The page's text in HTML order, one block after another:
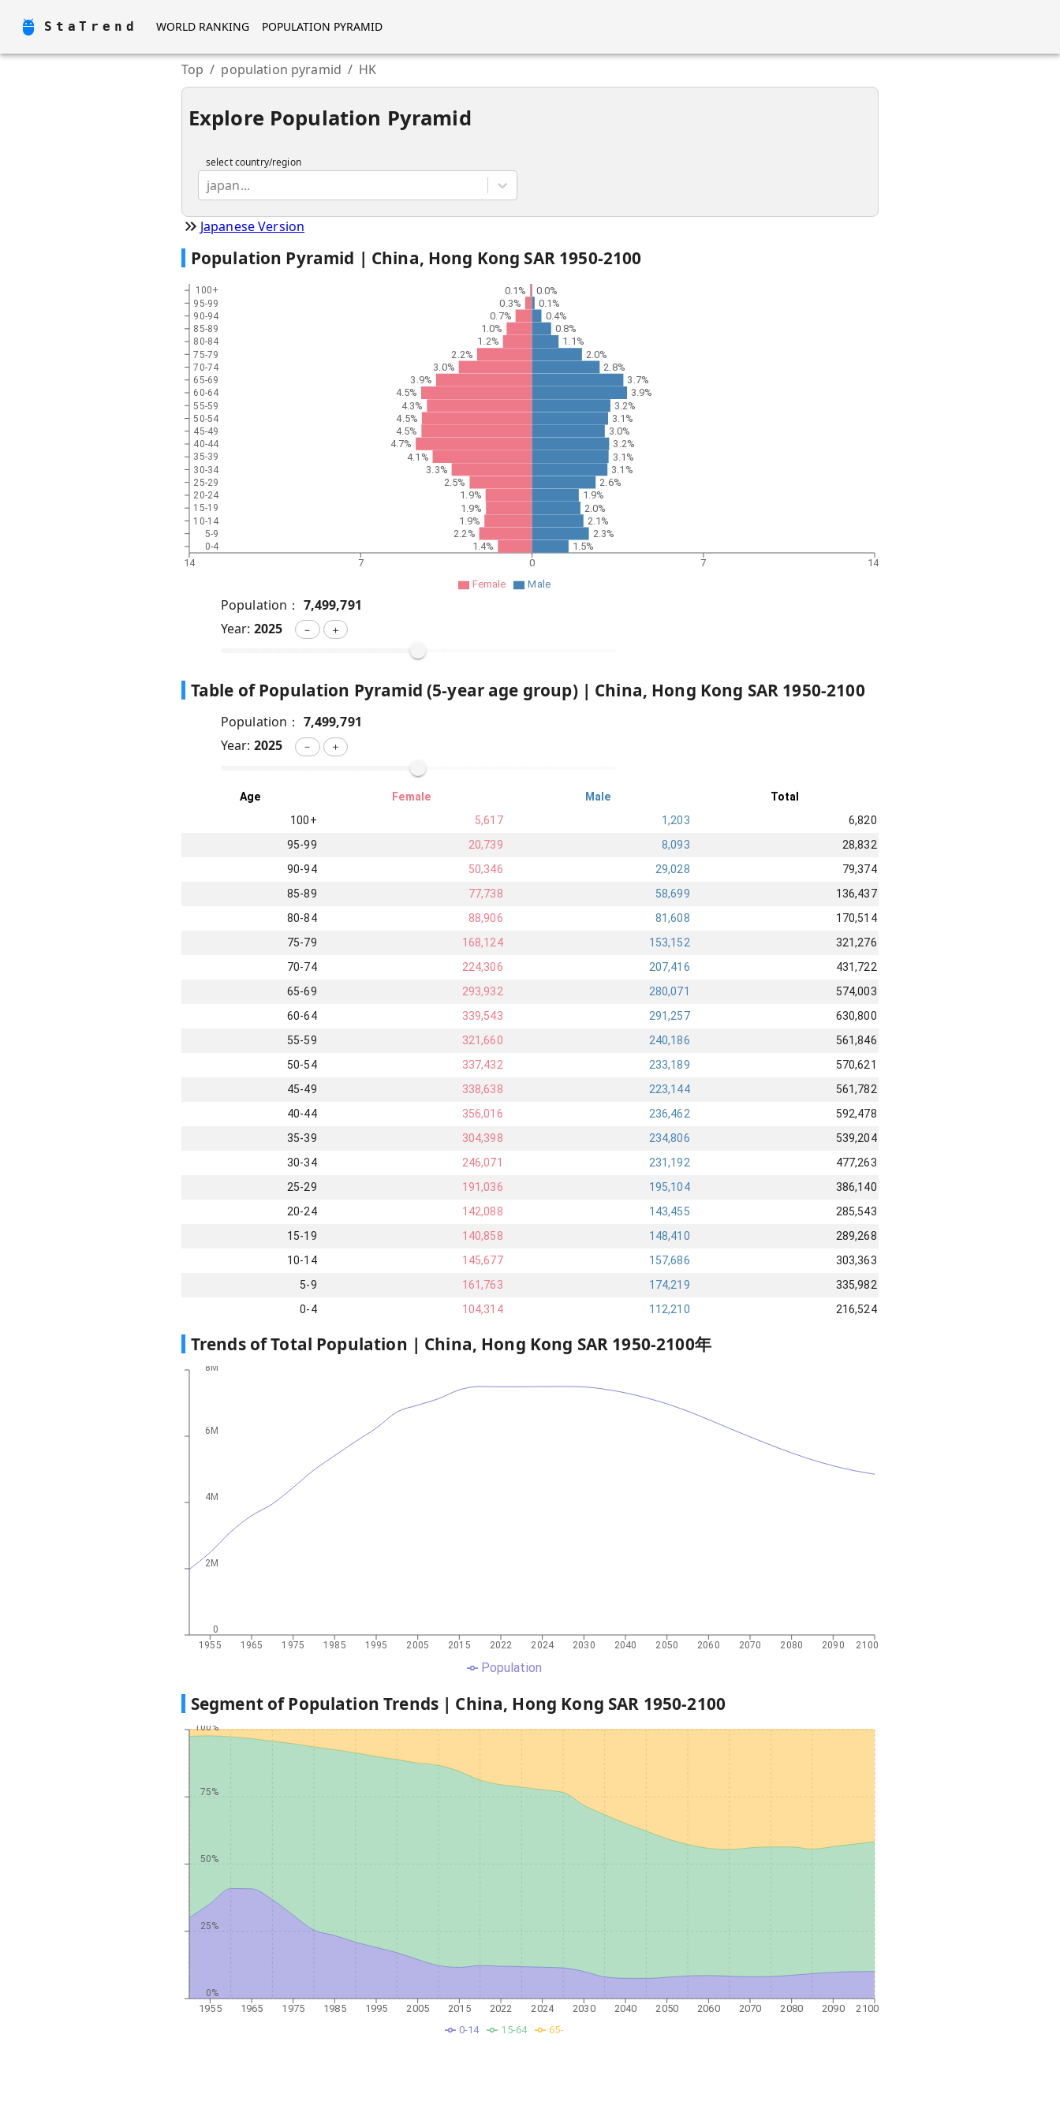
StaTrend WORLD RANKING POPULATION PYRAMID
Top / population pyramid / HK
Explore Population Pyramid
select country/region
japan...
Japanese Version
Population Pyramid | China, Hong Kong SAR 1950-2100
14 7 0 7 14
100+
95-99
90-94
85-89
80-84
75-79
70-74
65-69
60-64
55-59
50-54
45-49
40-44
35-39
30-34
25-29
20-24
15-19
10-14
5-9
0-4
0.1%
0.3%
0.7%
1.0%
1.2%
2.2%
3.0%
3.9%
4.5%
4.3%
4.5%
4.5%
4.7%
4.1%
3.3%
2.5%
1.9%
1.9%
1.9%
2.2%
1.4%
0.0%
0.1%
0.4%
0.8%
1.1%
2.0%
2.8%
3.7%
3.9%
3.2%
3.1%
3.0%
3.2%
3.1%
3.1%
2.6%
1.9%
2.0%
2.1%
2.3%
1.5%
Female Male
Population： 7,499,791
Year: 2025 － ＋
Table of Population Pyramid (5-year age group) | China, Hong Kong SAR 1950-2100
Population： 7,499,791
Year: 2025 － ＋
Age Female Male
Total
100+
5,617 1,203
6,820
95-99
20,739 8,093
28,832
90-94
50,346 29,028
79,374
85-89
77,738 58,699
136,437
80-84
88,906 81,608
170,514
75-79
168,124 153,152
321,276
70-74
224,306 207,416
431,722
65-69
293,932 280,071
574,003
60-64
339,543 291,257
630,800
55-59
321,660 240,186
561,846
50-54
337,432 233,189
570,621
45-49
338,638 223,144
561,782
40-44
356,016 236,462
592,478
35-39
304,398 234,806
539,204
30-34
246,071 231,192
477,263
25-29
191,036 195,104
386,140
20-24
142,088 143,455
285,543
15-19
140,858 148,410
289,268
10-14
145,677 157,686
303,363
5-9
161,763 174,219
335,982
0-4
104,314 112,210 216,524
Trends of Total Population | China, Hong Kong SAR 1950-2100年
1955 1965 1975 1985 1995 2005 2015 2022 2024 2030 2040 2050 2060 2070 2080 2090 2100
0
2M
4M
6M
8M
Population
Segment of Population Trends | China, Hong Kong SAR 1950-2100
1955 1965 1975 1985 1995 2005 2015 2022 2024 2030 2040 2050 2060 2070 2080 2090 2100
0%
25%
50%
75%
100%
0-14 15-64 65-